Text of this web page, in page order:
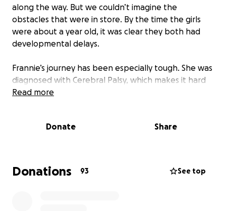
along the way. But we couldn’t imagine the
obstacles that were in store. By the time the girls
were about a year old, it was clear they both had
developmental delays.
Frannie’s journey has been especially tough. She was
diagnosed with Cerebral Palsy, which makes it hard
for her to move, talk, and eat the way other kids do.
Frannie continues to attend this special school
On top of her daily challenges associated with
Read more
Donate Share
Donations 93 See top